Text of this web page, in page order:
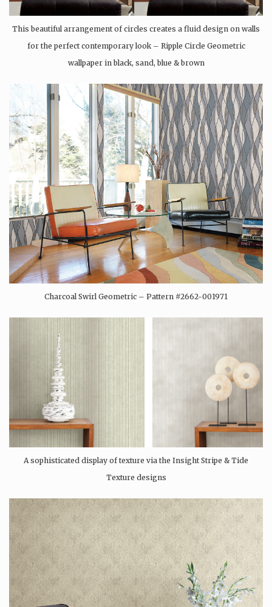
This beautiful arrangement of circles creates a fluid design on walls
for the perfect contemporary look – Ripple Circle Geometric
wallpaper in black, sand, blue & brown
Charcoal Swirl Geometric – Pattern #2662-001971
A sophisticated display of texture via the Insight Stripe & Tide
Texture designs